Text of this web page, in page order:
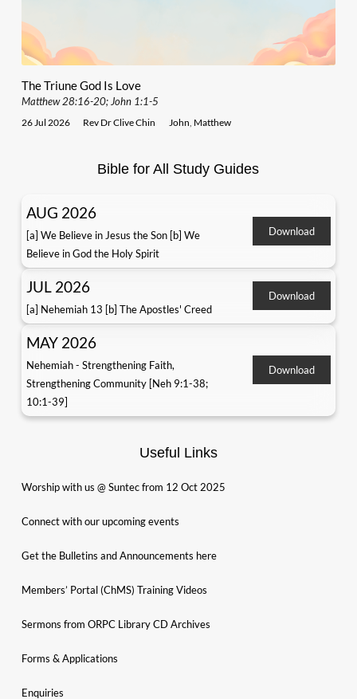
The Triune God Is Love
Matthew 28:16-20; John 1:1-5
26 Jul 2026 Rev Dr Clive Chin John Matthew
Bible for All Study Guides
AUG 2026
[a] We Believe in Jesus the Son [b] We
Believe in God the Holy Spirit
Download
JUL 2026
[a] Nehemiah 13 [b] The Apostles' Creed
Download
MAY 2026
Nehemiah - Strengthening Faith,
Strengthening Community [Neh 9:1-38;
10:1-39]
Download
Useful Links
Worship with us @ Suntec from 12 Oct 2025
Connect with our upcoming events
Get the Bulletins and Announcements here
Members’ Portal (ChMS) Training Videos
Sermons from ORPC Library CD Archives
Forms & Applications
Enquiries